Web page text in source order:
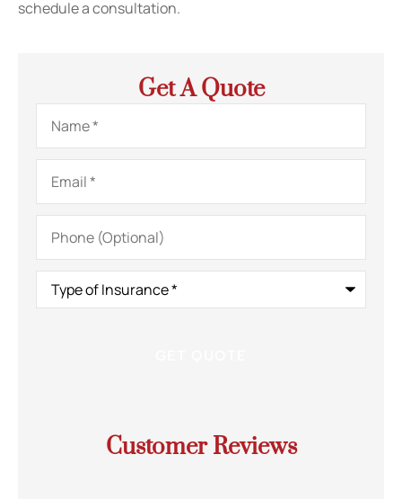
schedule a consultation.
Get A Quote
Name*
Email*
Phone
(Optional)
Type
Insurance*
Customer Reviews